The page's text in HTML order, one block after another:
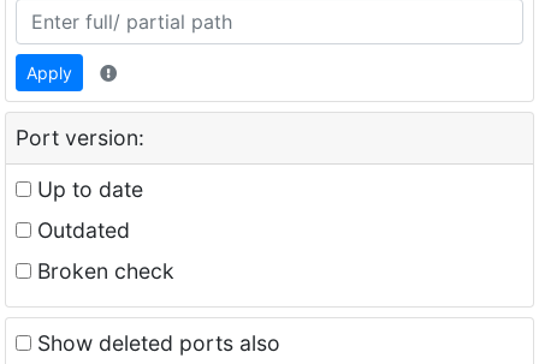
Apply
Port version:
Up to date
Outdated
Broken check
Show deleted ports also